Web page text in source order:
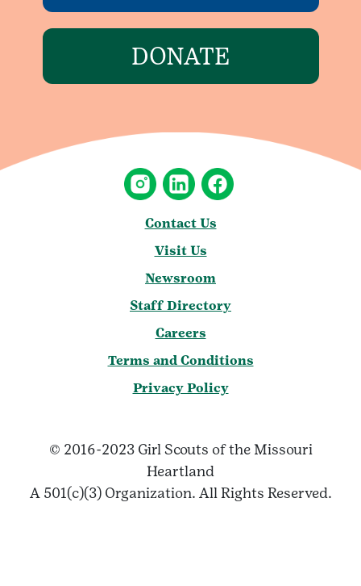
DONATE
Contact Us
Visit Us
Newsroom
Staff Directory
Careers
Terms and Conditions
Privacy Policy
© 2016-2023 Girl Scouts of the Missouri
Heartland
A 501(c)(3) Organization. All Rights Reserved.